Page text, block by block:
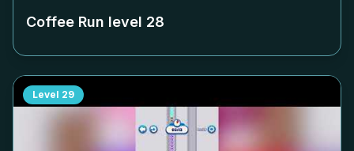
Coffee Run level 28
Level 29